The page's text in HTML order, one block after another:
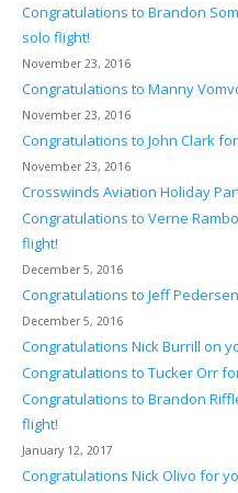
Congratulations to Brandon
solo flight!
November 23, 2016
Congratulations to Manny
November 23, 2016
Congratulations to John Clark
November 23, 2016
Crosswinds Aviation Holiday
Congratulations to Verne
flight!
December 5, 2016
Congratulations to Jeff
December 5, 2016
Congratulations Nick Burrill on
Congratulations to Tucker Orr
Congratulations to Brandon
flight!
January 12, 2017
Congratulations Nick Olivo for